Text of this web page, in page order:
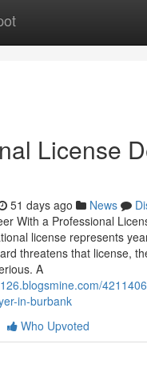
License
51 days ago News
With a Professional
license represents
threatens that license,
A
in-burbank
Who Upvoted